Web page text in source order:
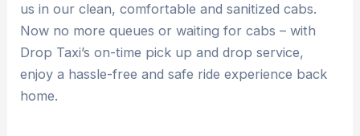
us in our clean, comfortable and sanitized cabs.
Now no more queues or waiting for cabs – with
Drop Taxi’s on-time pick up and drop service,
enjoy a hassle-free and safe ride experience back
home.